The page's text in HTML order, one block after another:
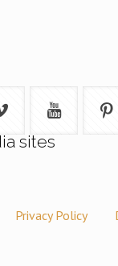
sites
Privacy Policy